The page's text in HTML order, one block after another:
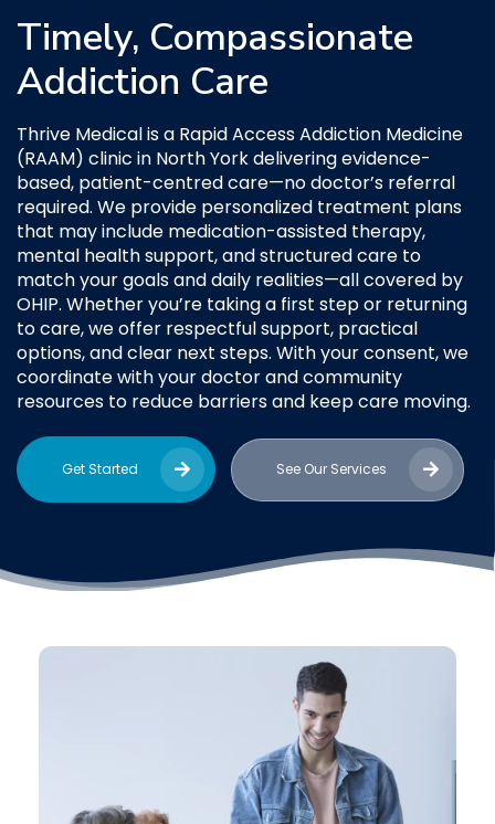
Timely, Compassionate
Addiction Care
Thrive Medical is a Rapid Access Addiction Medicine
(RAAM) clinic in North York delivering evidence-
based, patient-centred care—no doctor’s referral
required. We provide personalized treatment plans
that may include medication-assisted therapy,
mental health support, and structured care to
match your goals and daily realities—all covered by
OHIP. Whether you’re taking a first step or returning
to care, we offer respectful support, practical
options, and clear next steps. With your consent, we
coordinate with your doctor and community
resources to reduce barriers and keep care moving.
Get Started See Our Services